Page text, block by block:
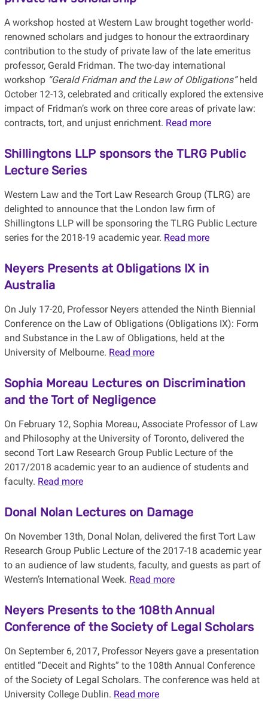
A workshop hosted at Western Law brought together world-
renowned scholars and judges to honour the extraordinary
contribution to the study of private law of the late emeritus
professor, Gerald Fridman. The two-day international
workshop “Gerald Fridman and the Law of Obligations” held
October 12-13, celebrated and critically explored the extensive
impact of Fridman’s work on three core areas of private law:
contracts, tort, and unjust enrichment. Read more
Shillingtons LLP sponsors the TLRG Public
Lecture Series
Western Law and the Tort Law Research Group (TLRG) are
delighted to announce that the London law firm of
Shillingtons LLP will be sponsoring the TLRG Public Lecture
series for the 2018-19 academic year. Read more
Neyers Presents at Obligations IX in
Australia
On July 17-20, Professor Neyers attended the Ninth Biennial
Conference on the Law of Obligations (Obligations IX): Form
and Substance in the Law of Obligations, held at the
University of Melbourne. Read more
Sophia Moreau Lectures on Discrimination
and the Tort of Negligence
On February 12, Sophia Moreau, Associate Professor of Law
and Philosophy at the University of Toronto, delivered the
second Tort Law Research Group Public Lecture of the
2017/2018 academic year to an audience of students and
faculty. Read more
Donal Nolan Lectures on Damage
On November 13th, Donal Nolan, delivered the first Tort Law
Research Group Public Lecture of the 2017-18 academic year
to an audience of law students, faculty, and guests as part of
Western’s International Week. Read more
Neyers Presents to the 108th Annual
Conference of the Society of Legal Scholars
On September 6, 2017, Professor Neyers gave a presentation
entitled “Deceit and Rights” to the 108th Annual Conference
of the Society of Legal Scholars. The conference was held at
University College Dublin. Read more